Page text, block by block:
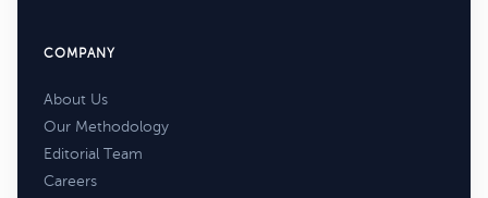
COMPANY
About Us
Our Methodology
Editorial Team
Careers